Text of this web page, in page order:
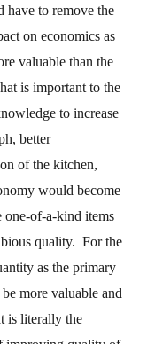
have to remove the
on economics as
valuable than the
is important to the
to increase
better
of the kitchen,
would become
one-of-a-kind items
quality. For the
as the primary
more valuable and
is literally the